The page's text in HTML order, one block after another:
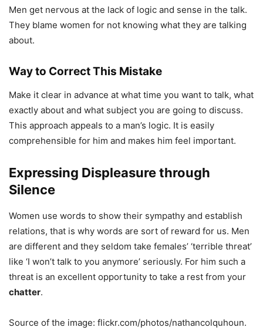
Men get nervous at the lack of logic and sense in the talk.
They blame women for not knowing what they are talking
about.
Way to Correct This Mistake
Make it clear in advance at what time you want to talk, what
exactly about and what subject you are going to discuss.
This approach appeals to a man’s logic. It is easily
comprehensible for him and makes him feel important.
Expressing Displeasure through
Silence
Women use words to show their sympathy and establish
relations, that is why words are sort of reward for us. Men
are different and they seldom take females’ ‘terrible threat’
like ‘I won’t talk to you anymore’ seriously. For him such a
threat is an excellent opportunity to take a rest from your
chatter.
Source of the image: flickr.com/photos/nathancolquhoun.